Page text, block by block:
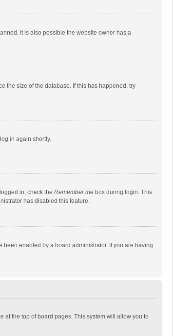
It is also possible the website owner has a
the size of the database. If this has happened, try
in again shortly.
in, check the Remember me box during login. This
has disabled this feature.
enabled by a board administrator. If you are having
at the top of board pages. This system will allow you to